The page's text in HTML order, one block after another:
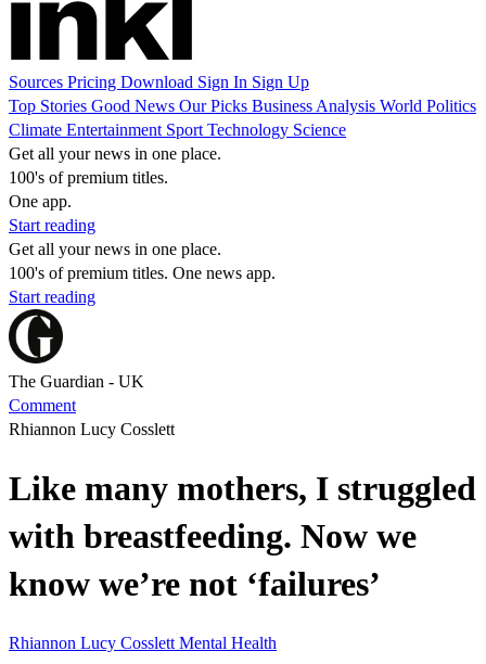
Sources Pricing Download Sign In Sign Up
Top Stories Good News Our Picks Business Analysis World Politics
Climate Entertainment Sport Technology Science
Get all your news in one place.
100's of premium titles.
One app.
Start reading
Get all your news in one place.
100's of premium titles. One news app.
Start reading
The Guardian - UK
Comment
Rhiannon Lucy Cosslett
Like many mothers, I struggled
with breastfeeding. Now we
know we’re not ‘failures’
Rhiannon Lucy Cosslett Mental Health